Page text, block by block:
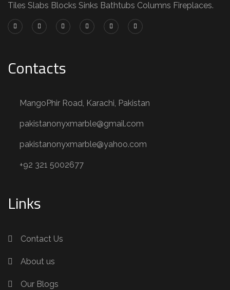
Tiles Slabs Blocks Sinks Bathtubs Columns Fireplaces.
Contacts
MangoPhir Road, Karachi, Pakistan
pakistanonyxmarble@gmail.com
pakistanonyxmarble@yahoo.com
+92 321 5002677
Links
Contact Us
About us
Our Blogs